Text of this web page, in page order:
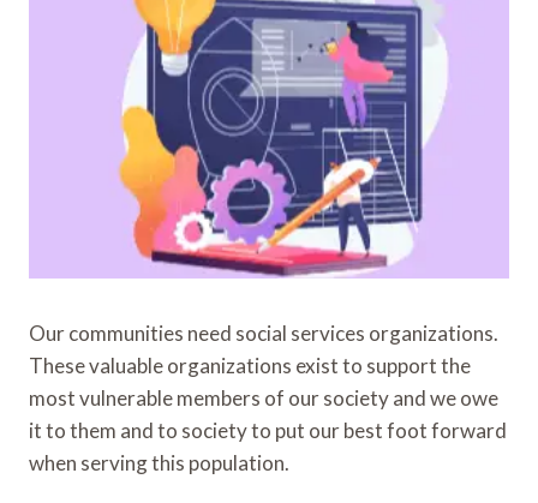
Our communities need social services organizations.
These valuable organizations exist to support the
most vulnerable members of our society and we owe
it to them and to society to put our best foot forward
when serving this population.